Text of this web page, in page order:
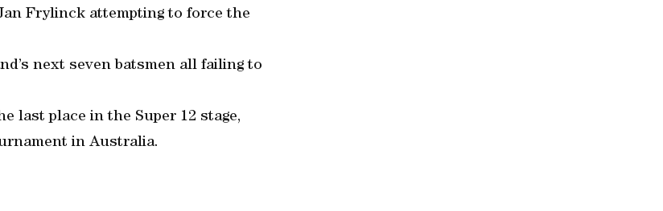
Frylinck attempting to force the
next seven batsmen all failing to
last place in the Super 12 stage,
in Australia.